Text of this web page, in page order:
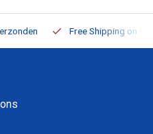
Free Shipping on